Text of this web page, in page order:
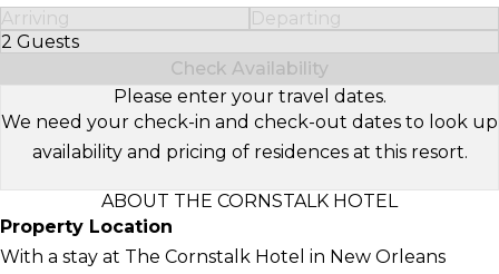
Arriving
Departing
2 Guests
Select Number of Guests
Check Availability
Please enter your travel dates.
We need your check-in and check-out dates to look up
availability and pricing of residences at this resort.
ABOUT THE CORNSTALK HOTEL
Property Location
With a stay at The Cornstalk Hotel in New Orleans